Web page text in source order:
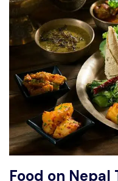
Write For
Disclaimer
Advertise
Contact Us
Food on Nepal